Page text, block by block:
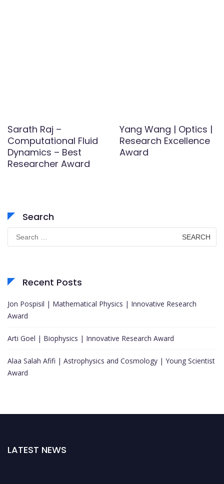
Sarath Raj –
Computational Fluid
Dynamics – Best
Researcher Award
Yang Wang | Optics |
Research Excellence
Award
Search
Search
for:
Recent Posts
Jon Pospisil | Mathematical Physics | Innovative Research
Award
Arti Goel | Biophysics | Innovative Research Award
Alaa Salah Afifi | Astrophysics and Cosmology | Young Scientist
Award
LATEST NEWS